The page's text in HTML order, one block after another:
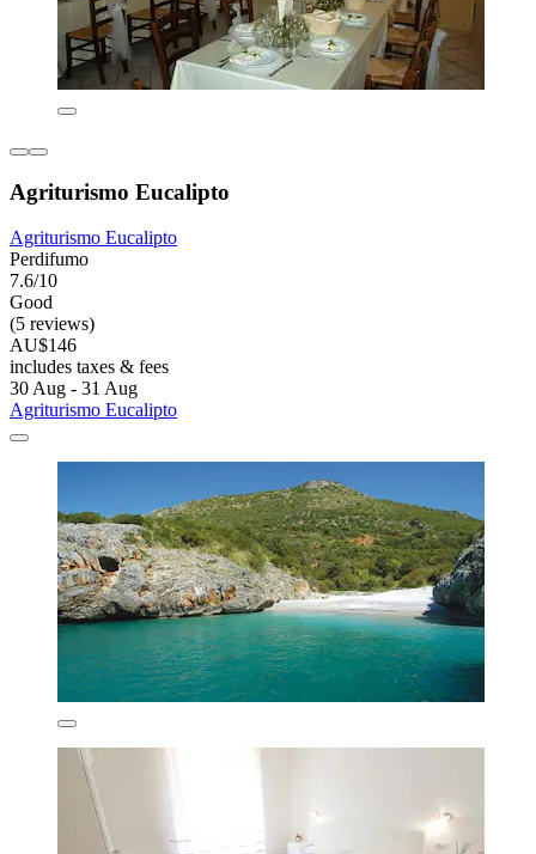
Agriturismo Eucalipto
Agriturismo Eucalipto
Perdifumo
7.6/10
Good
(5 reviews)
AU$146
includes taxes & fees
30 Aug - 31 Aug
Agriturismo Eucalipto